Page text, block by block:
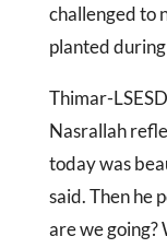
challenged to
planted
Thimar-
Nasrallah
today was
said. Then he
are we going?